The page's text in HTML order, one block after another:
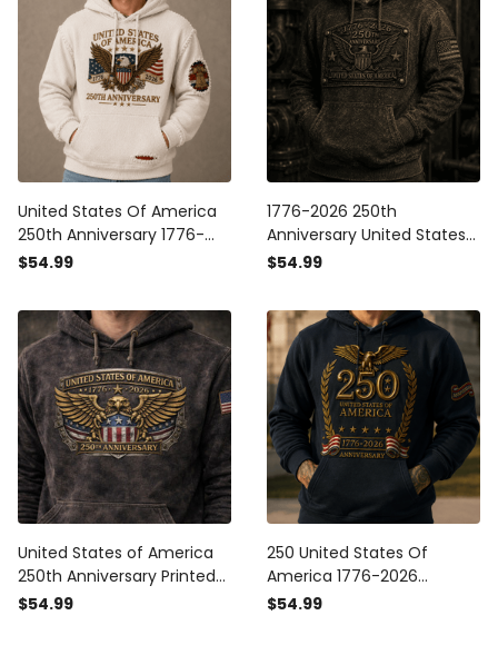
United States Of America
250th Anniversary 1776-
2026 Printed Hoodie
Independence Day Gift for
Dad Veteran
$54.99
1776-2026 250th
Anniversary United States
Of America Printed Hoodie
Eagle Independence Day
Gift for Men
$54.99
United States of America
250th Anniversary Printed
Vintage Hoodie Patriotic
$54.99
250 United States Of
America 1776-2026
Anniversary Printed Hoodie
$54.99